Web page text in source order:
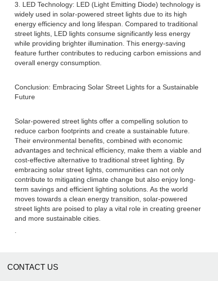
3. LED Technology: LED (Light Emitting Diode) technology is
widely used in solar-powered street lights due to its high
energy efficiency and long lifespan. Compared to traditional
street lights, LED lights consume significantly less energy
while providing brighter illumination. This energy-saving
feature further contributes to reducing carbon emissions and
overall energy consumption.
Conclusion: Embracing Solar Street Lights for a Sustainable
Future
Solar-powered street lights offer a compelling solution to
reduce carbon footprints and create a sustainable future.
Their environmental benefits, combined with economic
advantages and technical efficiency, make them a viable and
cost-effective alternative to traditional street lighting. By
embracing solar street lights, communities can not only
contribute to mitigating climate change but also enjoy long-
term savings and efficient lighting solutions. As the world
moves towards a clean energy transition, solar-powered
street lights are poised to play a vital role in creating greener
and more sustainable cities.
CONTACT US